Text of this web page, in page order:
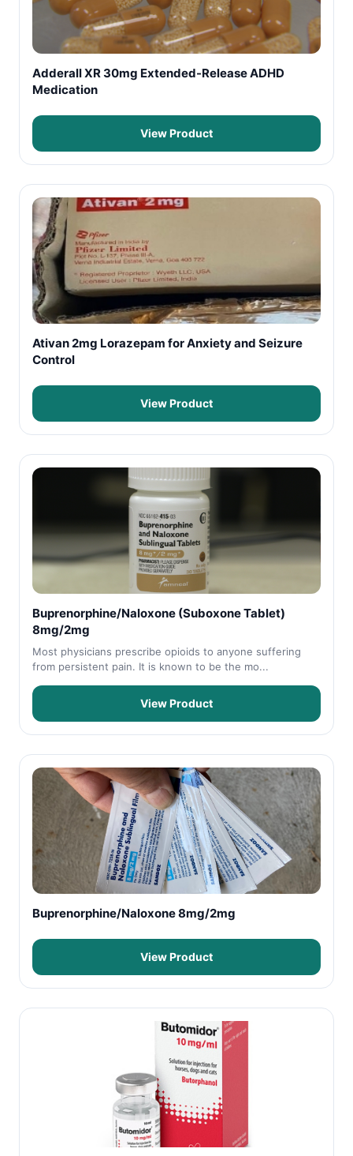
Adderall XR 30mg Extended-Release ADHD
Medication
View Product
Ativan 2mg Lorazepam for Anxiety and Seizure
Control
View Product
Buprenorphine/Naloxone (Suboxone Tablet)
8mg/2mg
Most physicians prescribe opioids to anyone suffering
from persistent pain. It is known to be the mo...
View Product
Buprenorphine/Naloxone 8mg/2mg
View Product